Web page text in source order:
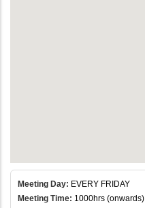
Meeting Day: EVERY FRIDAY
Meeting Time: 1000hrs (onwards)